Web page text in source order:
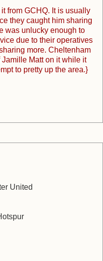
from GCHQ. It is usually
they caught him sharing
was unlucky enough to
due to their operatives
more. Cheltenham
Matt on it while it
to pretty up the area.}
United